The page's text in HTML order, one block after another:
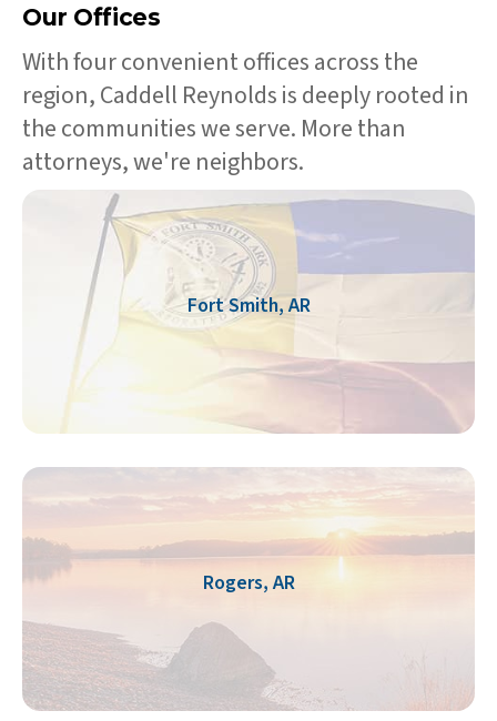
Our Offices
With four convenient offices across the
region, Caddell Reynolds is deeply rooted in
the communities we serve. More than
attorneys, we're neighbors.
Fort Smith, AR
Rogers, AR